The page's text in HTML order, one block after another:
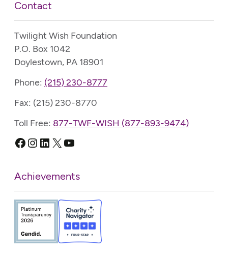
Contact
Twilight Wish Foundation
P.O. Box 1042
Doylestown, PA 18901
Phone: (215) 230-8777
Fax: (215) 230-8770
Toll Free: 877-TWF-WISH (877-893-9474)
Facebook
Instagram
LinkedIn
X YouTube
Achievements